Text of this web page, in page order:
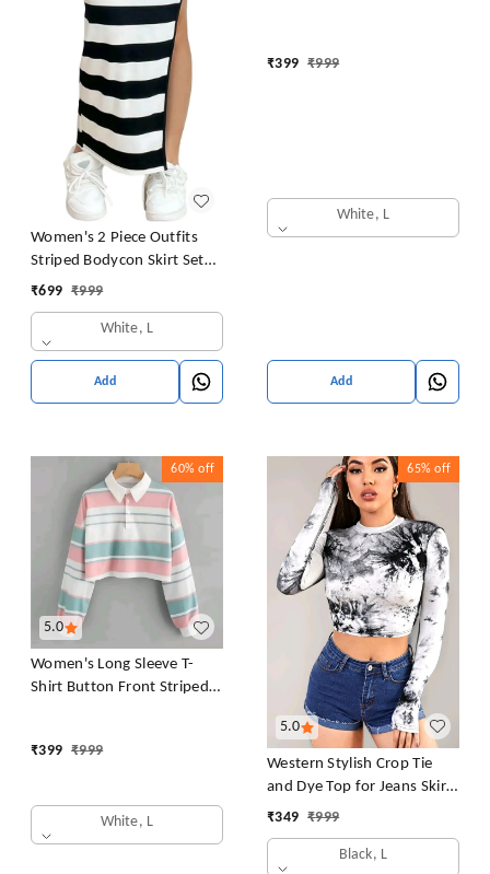
Women's 2 Piece Outfits
Striped Bodycon Skirt Set
Crop Tank Top and Split
₹699 ₹999
White, L
Add
₹399 ₹999
White, L
Add
5.0
60% off
Women's Long Sleeve T-
Shirt Button Front Striped
Casual Drop Shoulder Top
₹399 ₹999
White, L
5.0
65% off
Western Stylish Crop Tie
and Dye Top for Jeans Skirt
Women/Girls Tops
₹349 ₹999
Black, L